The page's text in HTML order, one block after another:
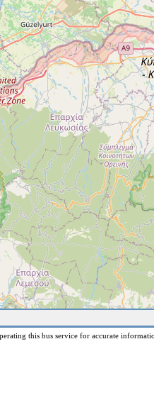
this bus service for accurate